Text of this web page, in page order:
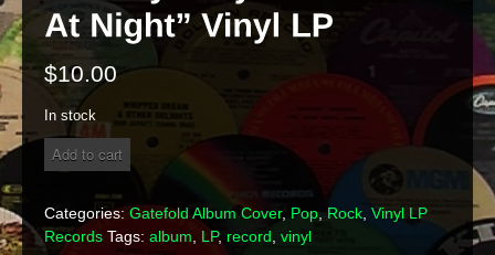
$10.00
In stock
The
Group
-
"They
Add to cart
Categories: Gatefold Album Cover, Pop Rock Vinyl LP
Records Tags: album LP, record vinyl